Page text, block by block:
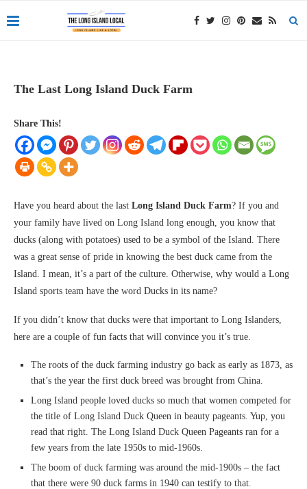
The Last Long Island Duck Farm
Share This!
Have you heard about the last Long Island Duck Farm? If you and
your family have lived on Long Island long enough, you know that
ducks (along with potatoes) used to be a symbol of the Island. There
was a great sense of pride in knowing the best duck came from the
Island. I mean, it’s a part of the culture. Otherwise, why would a Long
Island sports team have the word Ducks in its name?
If you didn’t know that ducks were that important to Long Islanders,
here are a couple of fun facts that will convince you it’s true.
The roots of the duck farming industry go back as early as 1873, as
that’s the year the first duck breed was brought from China.
Long Island people loved ducks so much that women competed for
the title of Long Island Duck Queen in beauty pageants. Yup, you
read that right. The Long Island Duck Queen Pageants ran for a
few years from the late 1950s to mid-1960s.
The boom of duck farming was around the mid-1900s – the fact
that there were 90 duck farms in 1940 can testify to that.